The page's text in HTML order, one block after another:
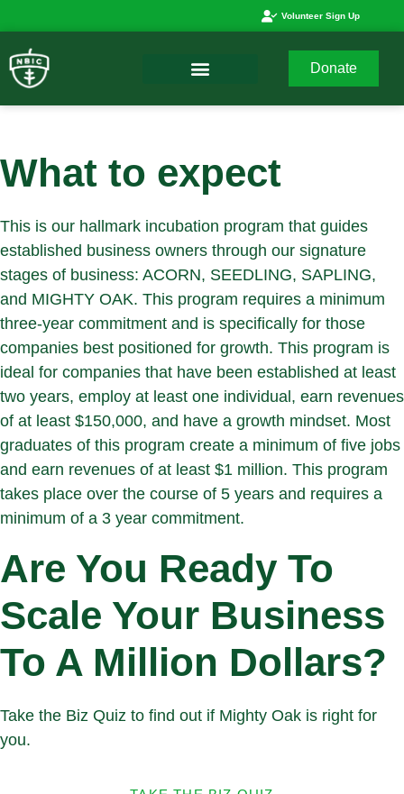
Volunteer Sign Up
Donate
What to expect
This is our hallmark incubation program that guides
established business owners through our signature
stages of business: ACORN, SEEDLING, SAPLING,
and MIGHTY OAK. This program requires a minimum
three-year commitment and is specifically for those
companies best positioned for growth. This program is
ideal for companies that have been established at least
two years, employ at least one individual, earn revenues
of at least $150,000, and have a growth mindset. Most
graduates of this program create a minimum of five jobs
and earn revenues of at least $1 million. This program
takes place over the course of 5 years and requires a
minimum of a 3 year commitment.
Are You Ready To
Scale Your Business
To A Million Dollars?
Take the Biz Quiz to find out if Mighty Oak is right for
you.